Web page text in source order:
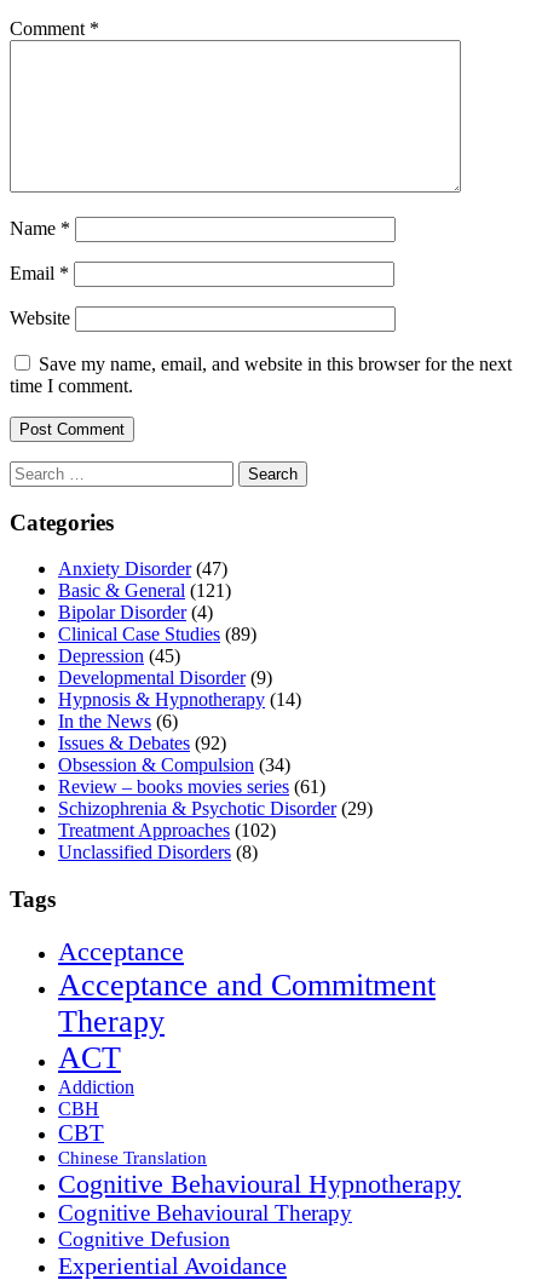
Comment *
Name *
Email *
Website
Save my name, email, and website in this browser for the next
time I comment.
Search
for:
Categories
Anxiety Disorder(47)
Basic & General (121)
Bipolar Disorder(4)
Clinical Case Studies (89)
Depression (45)
Developmental Disorder(9)
Hypnosis & Hypnotherapy (14)
In the News (6)
Issues & Debates (92)
Obsession & Compulsion (34)
Review – books movies series (61)
Schizophrenia & Psychotic Disorder(29)
Treatment Approaches (102)
Unclassified Disorders (8)
Tags
Acceptance
Acceptance and Commitment
Therapy
ACT
Addiction
CBH
CBT
Chinese Translation
Cognitive Behavioural Hypnotherapy
Cognitive Behavioural Therapy
Cognitive Defusion
Experiential Avoidance